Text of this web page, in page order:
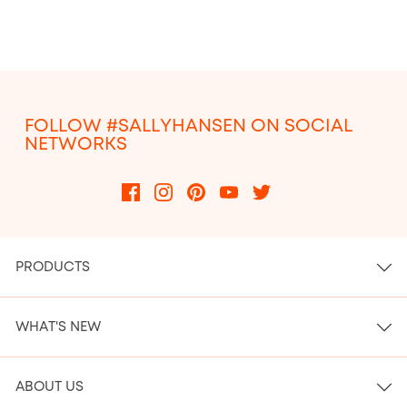
FOLLOW #SALLYHANSEN ON SOCIAL
NETWORKS
PRODUCTS
WHAT'S NEW
ABOUT US